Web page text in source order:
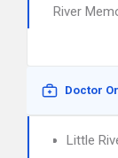
River
Doctor
Little